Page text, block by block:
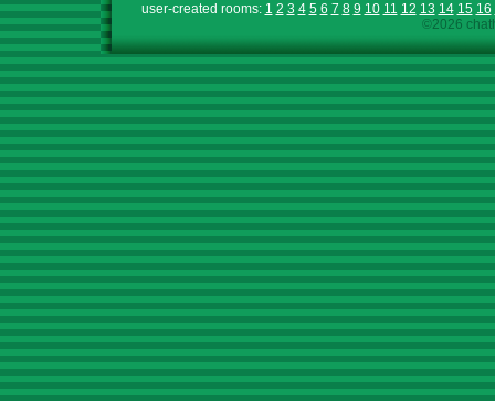
user-created rooms: 1 2 3 4 5 6 7 8 9 10 11 12 13 14 15 16
©2026